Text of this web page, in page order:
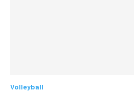
Volleyball